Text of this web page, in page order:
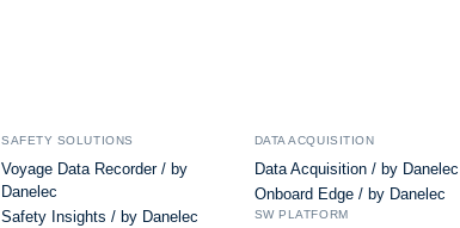
SAFETY SOLUTIONS
Voyage Data Recorder / by
Danelec
Safety Insights / by Danelec
DATA ACQUISITION
Data Acquisition / by Danelec
Onboard Edge / by Danelec
SW PLATFORM